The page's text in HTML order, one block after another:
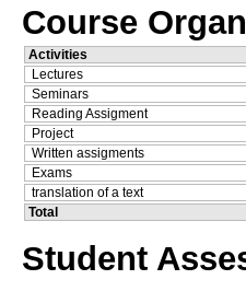
Course
Activities
Lectures
Seminars
Reading Assigment
Project
Written assigments
Exams
translation of a text
Total
Student